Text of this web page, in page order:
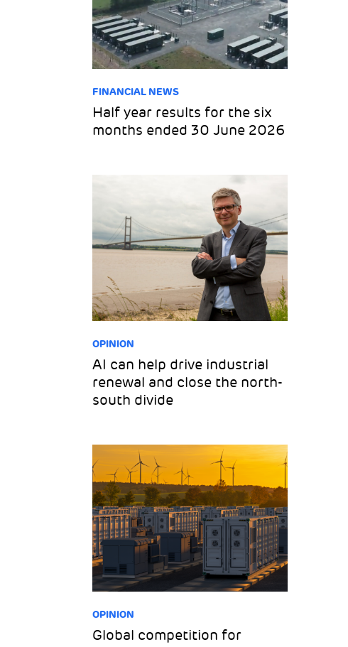
FINANCIAL NEWS
Half year results for the six
months ended 30 June 2026
OPINION
AI can help drive industrial
renewal and close the north-
south divide
OPINION
Global competition for